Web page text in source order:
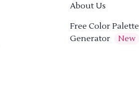
About Us
Free Color Palette
Generator
New